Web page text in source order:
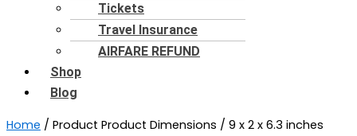
Tickets
Travel Insurance
AIRFARE REFUND
Shop
Blog
Home / Product Product Dimensions / 9 x 2 x 6.3 inches